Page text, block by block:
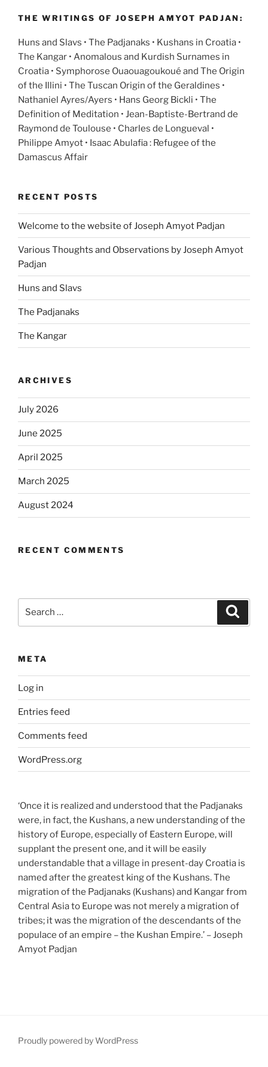
THE WRITINGS OF JOSEPH AMYOT PADJAN:
Huns and Slavs • The Padjanaks • Kushans in Croatia •
The Kangar • Anomalous and Kurdish Surnames in
Croatia • Symphorose Ouaouagoukoué and The Origin
of the Illini • The Tuscan Origin of the Geraldines •
Nathaniel Ayres/Ayers • Hans Georg Bickli • The
Definition of Meditation • Jean-Baptiste-Bertrand de
Raymond de Toulouse • Charles de Longueval •
Philippe Amyot • Isaac Abulafia : Refugee of the
Damascus Affair
RECENT POSTS
Welcome to the website of Joseph Amyot Padjan
Various Thoughts and Observations by Joseph Amyot
Padjan
Huns and Slavs
The Padjanaks
The Kangar
ARCHIVES
July 2026
June 2025
April 2025
March 2025
August 2024
RECENT COMMENTS
META
Log in
Entries feed
Comments feed
WordPress.org
‘Once it is realized and understood that the Padjanaks
were, in fact, the Kushans, a new understanding of the
history of Europe, especially of Eastern Europe, will
supplant the present one, and it will be easily
understandable that a village in present-day Croatia is
named after the greatest king of the Kushans. The
migration of the Padjanaks (Kushans) and Kangar from
Central Asia to Europe was not merely a migration of
tribes; it was the migration of the descendants of the
populace of an empire – the Kushan Empire.’ – Joseph
Amyot Padjan
Proudly powered by WordPress